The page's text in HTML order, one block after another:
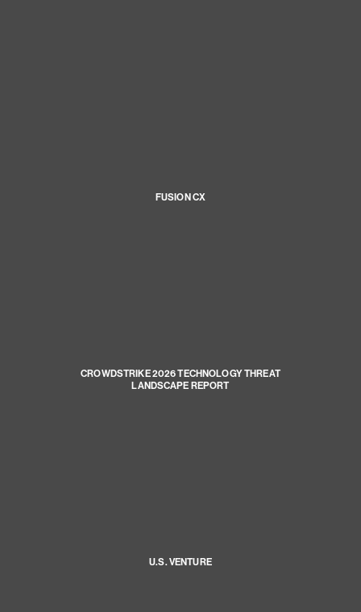
FUSION CX
CROWDSTRIKE 2026 TECHNOLOGY THREAT
LANDSCAPE REPORT
U.S. VENTURE